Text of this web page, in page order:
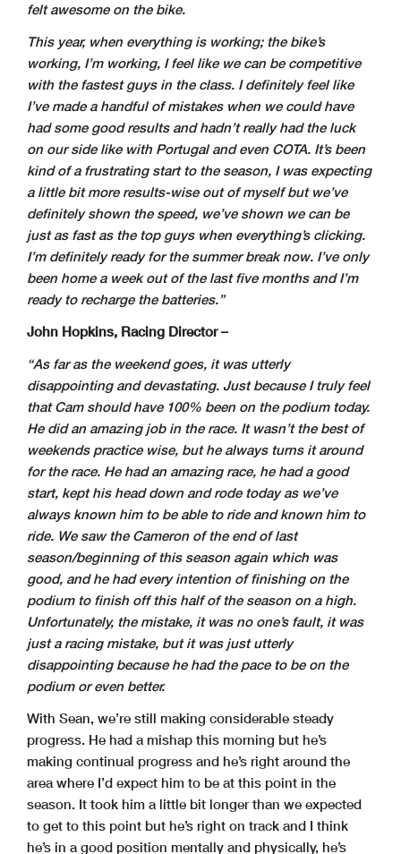
felt awesome on the bike.
This year, when everything is working; the bike’s
working, I’m working, I feel like we can be competitive
with the fastest guys in the class. I definitely feel like
I’ve made a handful of mistakes when we could have
had some good results and hadn’t really had the luck
on our side like with Portugal and even COTA. It’s been
kind of a frustrating start to the season, I was expecting
a little bit more results-wise out of myself but we’ve
definitely shown the speed, we’ve shown we can be
just as fast as the top guys when everything’s clicking.
I’m definitely ready for the summer break now. I’ve only
been home a week out of the last five months and I’m
ready to recharge the batteries.”
John Hopkins, Racing Director –
“As far as the weekend goes, it was utterly
disappointing and devastating. Just because I truly feel
that Cam should have 100% been on the podium today.
He did an amazing job in the race. It wasn’t the best of
weekends practice wise, but he always turns it around
for the race. He had an amazing race, he had a good
start, kept his head down and rode today as we’ve
always known him to be able to ride and known him to
ride. We saw the Cameron of the end of last
season/beginning of this season again which was
good, and he had every intention of finishing on the
podium to finish off this half of the season on a high.
Unfortunately, the mistake, it was no one’s fault, it was
just a racing mistake, but it was just utterly
disappointing because he had the pace to be on the
podium or even better.
With Sean, we’re still making considerable steady
progress. He had a mishap this morning but he’s
making continual progress and he’s right around the
area where I’d expect him to be at this point in the
season. It took him a little bit longer than we expected
to get to this point but he’s right on track and I think
he’s in a good position mentally and physically, he’s